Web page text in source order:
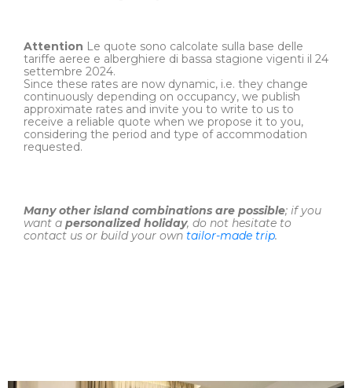
Attention Le quote sono calcolate sulla base delle
tariffe aeree e alberghiere di bassa stagione vigenti il 24
settembre 2024.
Since these rates are now dynamic, i.e. they change
continuously depending on occupancy, we publish
approximate rates and invite you to write to us to
receive a reliable quote when we propose it to you,
considering the period and type of accommodation
requested.
Many other island combinations are possible; if you
want a personalized holiday, do not hesitate to
contact us or build your own tailor-made trip.